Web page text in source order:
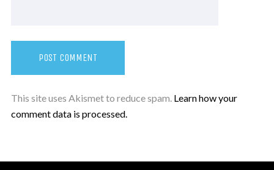
This site uses Akismet to reduce spam. Learn how your
comment data is processed.